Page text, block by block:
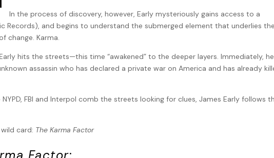
In the process of discovery, however, Early mysteriously gains access to a
Records), and begins to understand the submerged element that underlies the
change. Karma.
hits the streets—this time “awakened” to the deeper layers. Immediately,
assassin who has declared a private war on America and has already
FBI and Interpol comb the streets looking for clues, James Early follows
card: The Karma Factor